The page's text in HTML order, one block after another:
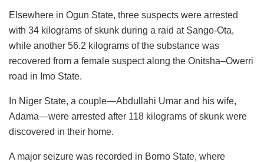
Elsewhere in Ogun State, three suspects were arrested
with 34 kilograms of skunk during a raid at Sango-Ota,
while another 56.2 kilograms of the substance was
recovered from a female suspect along the Onitsha–Owerri
road in Imo State.
In Niger State, a couple—Abdullahi Umar and his wife,
Adama—were arrested after 118 kilograms of skunk were
discovered in their home.
A major seizure was recorded in Borno State, where